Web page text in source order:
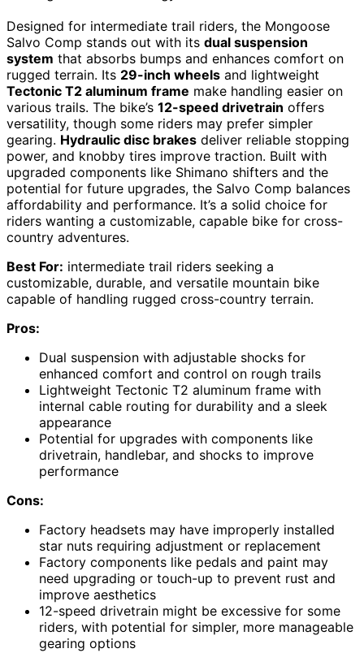
Designed for intermediate trail riders, the Mongoose
Salvo Comp stands out with its dual suspension
system that absorbs bumps and enhances comfort on
rugged terrain. Its 29-inch wheels and lightweight
Tectonic T2 aluminum frame make handling easier on
various trails. The bike’s 12-speed drivetrain offers
versatility, though some riders may prefer simpler
gearing. Hydraulic disc brakes deliver reliable stopping
power, and knobby tires improve traction. Built with
upgraded components like Shimano shifters and the
potential for future upgrades, the Salvo Comp balances
affordability and performance. It’s a solid choice for
riders wanting a customizable, capable bike for cross-
country adventures.
Best For: intermediate trail riders seeking a
customizable, durable, and versatile mountain bike
capable of handling rugged cross-country terrain.
Pros:
Dual suspension with adjustable shocks for
enhanced comfort and control on rough trails
Lightweight Tectonic T2 aluminum frame with
internal cable routing for durability and a sleek
appearance
Potential for upgrades with components like
drivetrain, handlebar, and shocks to improve
performance
Cons:
Factory headsets may have improperly installed
star nuts requiring adjustment or replacement
Factory components like pedals and paint may
need upgrading or touch-up to prevent rust and
improve aesthetics
12-speed drivetrain might be excessive for some
riders, with potential for simpler, more manageable
gearing options